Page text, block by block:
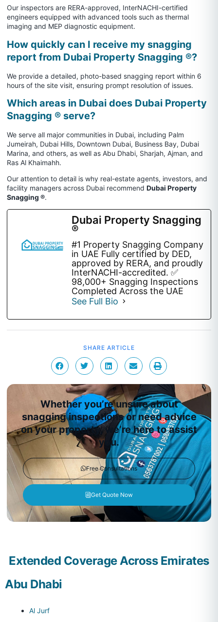
Our inspectors are RERA-approved, InterNACHI-certified
engineers equipped with advanced tools such as thermal
imaging and MEP diagnostic equipment.
How quickly can I receive my snagging
report from Dubai Property Snagging ®?
We provide a detailed, photo-based snagging report within 6
hours of the site visit, ensuring prompt resolution of issues.
Which areas in Dubai does Dubai Property
Snagging ® serve?
We serve all major communities in Dubai, including Palm
Jumeirah, Dubai Hills, Downtown Dubai, Business Bay, Dubai
Marina, and others, as well as Abu Dhabi, Sharjah, Ajman, and
Ras Al Khaimahh.
Our attention to detail is why real-estate agents, investors, and
facility managers across Dubai recommend Dubai Property
Snagging ®.
Dubai Property Snagging
®
#1 Property Snagging Company
in UAE Fully certified by DED,
approved by RERA, and proudly
InterNACHI-accredited. ✅
98,000+ Snagging Inspections
Completed Across the UAE
See Full Bio
SHARE ARTICLE
Whether you’re unsure about
snagging inspections or need advice
on your property, we’re here to assist
you.
Free Consultations
Get Quote Now
Extended Coverage Across Emirates
Abu Dhabi
Al Jurf